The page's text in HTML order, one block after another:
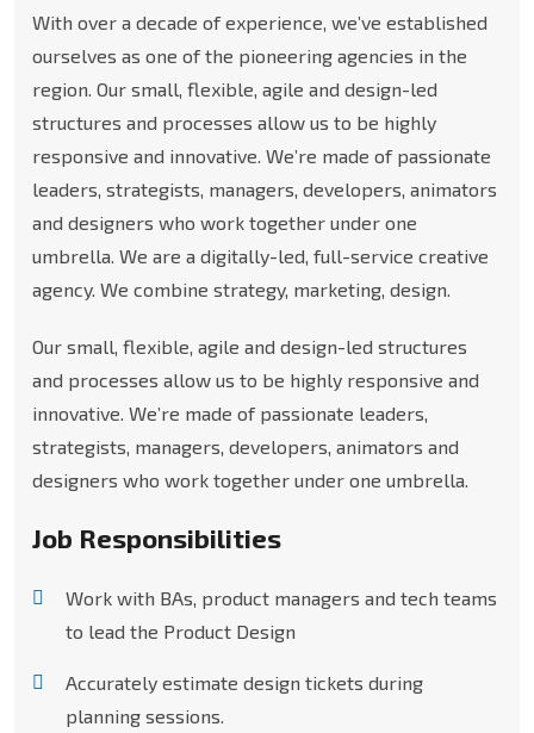
With over a decade of experience, we’ve established
ourselves as one of the pioneering agencies in the
region. Our small, flexible, agile and design-led
structures and processes allow us to be highly
responsive and innovative. We’re made of passionate
leaders, strategists, managers, developers, animators
and designers who work together under one
umbrella. We are a digitally-led, full-service creative
agency. We combine strategy, marketing, design.
Our small, flexible, agile and design-led structures
and processes allow us to be highly responsive and
innovative. We’re made of passionate leaders,
strategists, managers, developers, animators and
designers who work together under one umbrella.
Job Responsibilities
Work with BAs, product managers and tech teams
to lead the Product Design
Accurately estimate design tickets during
planning sessions.